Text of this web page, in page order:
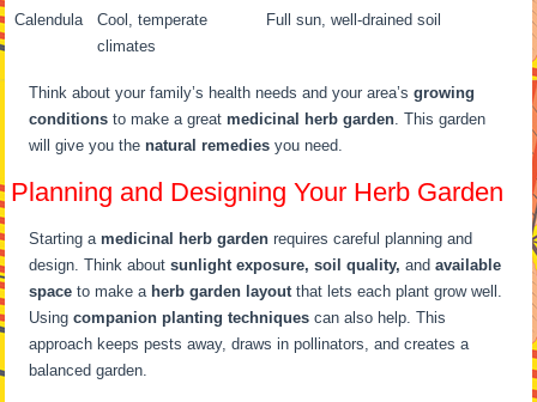
Calendula
Cool, temperate
climates
Full sun, well-drained soil
Think about your family’s health needs and your area’sgrowing
conditions to make a greatmedicinal herb garden. This garden
will give you thenatural remedies you need.
Planning and Designing Your Herb Garden
Starting amedicinal herb garden requires careful planning and
design. Think aboutsunlight exposure, soil quality, andavailable
space to make a herb garden layoutthat lets each plant grow well.
Usingcompanion planting techniques can also help. This
approach keeps pests away, draws in pollinators, and creates a
balanced garden.